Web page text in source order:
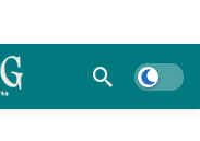
Dark